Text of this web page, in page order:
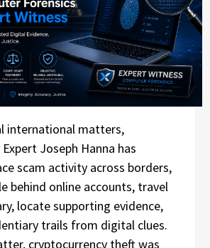
international matters,
Joseph Hanna has
scam activity across borders,
behind online accounts, travel
locate supporting evidence,
trails from digital clues.
cryptocurrency theft was